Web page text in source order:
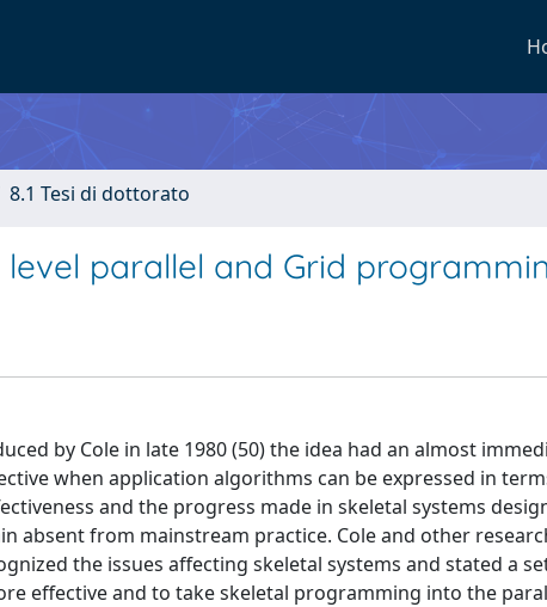
8.1 Tesi di dottorato
parallel and Grid
by Cole in late 1980 (50) the idea had an almost
when application algorithms can be expressed in
and the progress made in skeletal systems
absent from mainstream practice. Cole and other
the issues affecting skeletal systems and stated a
effective and to take skeletal programming into the